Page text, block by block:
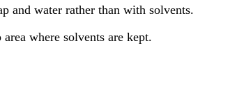
and water rather than with solvents.
where solvents are kept.